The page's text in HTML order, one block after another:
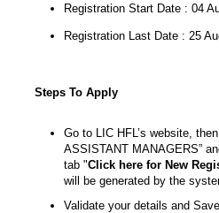
Registration Start Date : 04
Registration Last Date : 25
Steps To Apply
Go to LIC HFL’s website,
ASSISTANT MANAGERS”
tab "Click here for New
will be generated by the
Validate your details and